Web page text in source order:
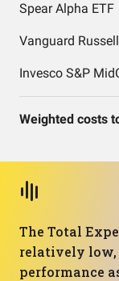
Spear Alpha ETF
Invesco S&P
Weighted costs
The Total
relatively low,
performance